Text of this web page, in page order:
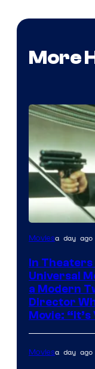
More
Moviesa day ago
In Theaters
Universal
a Modern
Director
Movie:
Moviesa day ago